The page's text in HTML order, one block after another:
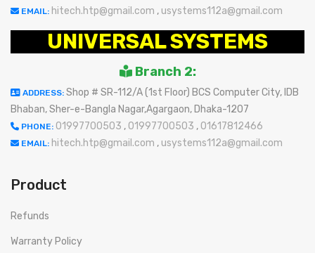
EMAIL: hitech.htp@gmail.com , usystems112a@gmail.com
UNIVERSAL SYSTEMS
Branch 2:
ADDRESS: Shop # SR-112/A (1st Floor) BCS Computer City, IDB
Bhaban, Sher-e-Bangla Nagar,Agargaon, Dhaka-1207
PHONE: 01997700503 , 01997700503 , 01617812466
EMAIL: hitech.htp@gmail.com , usystems112a@gmail.com
Product
Refunds
Warranty Policy